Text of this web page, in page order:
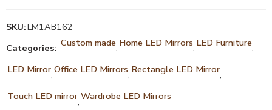
SKU:LM1AB162
Categories: Custom made, Home LED Mirrors, LED Furniture,
LED Mirror,Office LED Mirrors, Rectangle LED Mirror,
Touch LED mirror,Wardrobe LED Mirrors